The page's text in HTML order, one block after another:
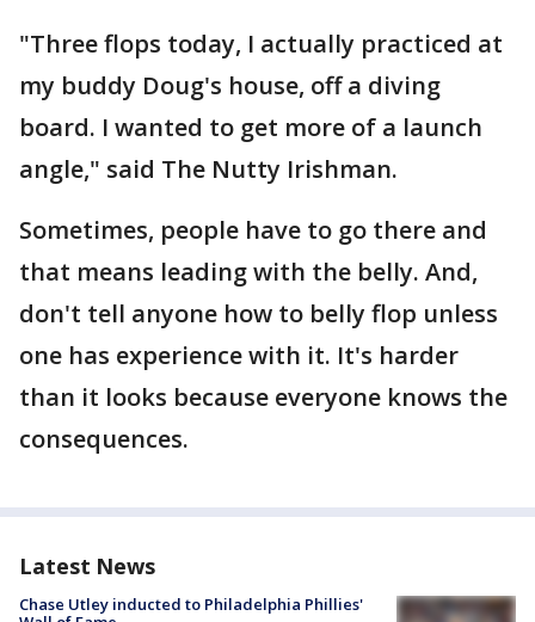
"Three flops today, I actually practiced at
my buddy Doug's house, off a diving
board. I wanted to get more of a launch
angle," said The Nutty Irishman.
Sometimes, people have to go there and
that means leading with the belly. And,
don't tell anyone how to belly flop unless
one has experience with it. It's harder
than it looks because everyone knows the
consequences.
Latest News
Chase Utley inducted to Philadelphia Phillies'